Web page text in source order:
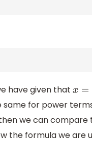
have given that x =2
for power
we can
the formula we are